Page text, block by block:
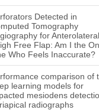
Detected in
Tomography
for Anterolateral
Free Flap: Am I the
Who Feels Inaccurate?
comparison of
learning models for
mesiodens
radiographs